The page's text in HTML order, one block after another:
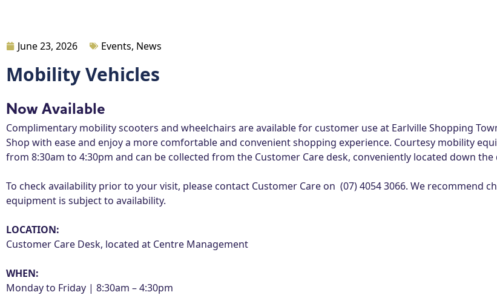
June 23, 2026 Events, News
Mobility Vehicles
Now Available
Complimentary mobility scooters and wheelchairs are available for customer use at Earlville Shopping
Shop with ease and enjoy a more comfortable and convenient shopping experience. Courtesy mobility
from 8:30am to 4:30pm and can be collected from the Customer Care desk, conveniently located down
To check availability prior to your visit, please contact Customer Care on (07) 4054 3066. We recommend
equipment is subject to availability.
LOCATION:
Customer Care Desk, located at Centre Management
WHEN:
Monday to Friday | 8:30am – 4:30pm